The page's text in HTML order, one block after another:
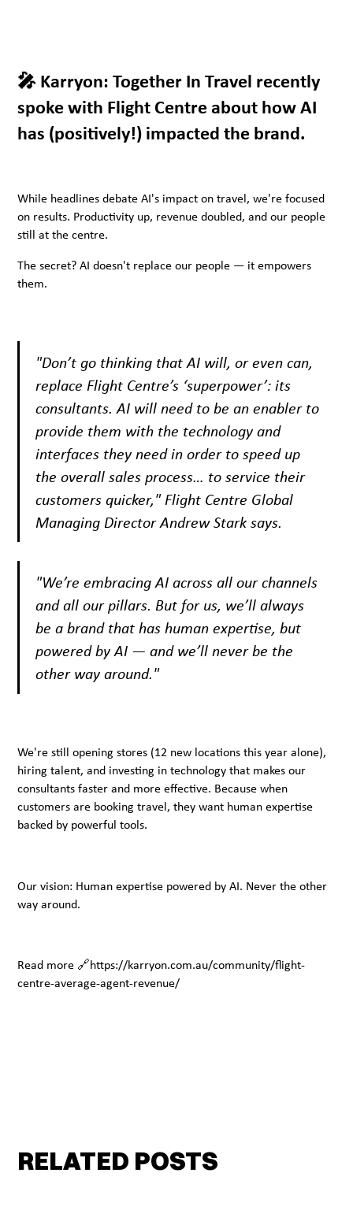
🎤 Karryon: Together In Travel recently
spoke with Flight Centre about how AI
has (positively!) impacted the brand.
While headlines debate AI's impact on travel, we're focused
on results. Productivity up, revenue doubled, and our people
still at the centre.
The secret? AI doesn't replace our people — it empowers
them.
"Don’t go thinking that AI will, or even can,
replace Flight Centre’s ‘superpower’: its
consultants. AI will need to be an enabler to
provide them with the technology and
interfaces they need in order to speed up
the overall sales process… to service their
customers quicker," Flight Centre Global
Managing Director Andrew Stark says.
"We’re embracing AI across all our channels
and all our pillars. But for us, we’ll always
be a brand that has human expertise, but
powered by AI — and we’ll never be the
other way around."
We're still opening stores (12 new locations this year alone),
hiring talent, and investing in technology that makes our
consultants faster and more effective. Because when
customers are booking travel, they want human expertise
backed by powerful tools.
Our vision: Human expertise powered by AI. Never the other
way around.
Read more 🔗https://karryon.com.au/community/flight-
centre-average-agent-revenue/
RELATED POSTS